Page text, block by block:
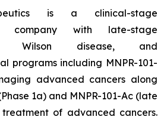
is a clinical-stage
company with late-stage
Wilson disease, and
programs including MNPR-101-
advanced cancers along
1a) and MNPR-101-Ac (late
of advanced cancers.